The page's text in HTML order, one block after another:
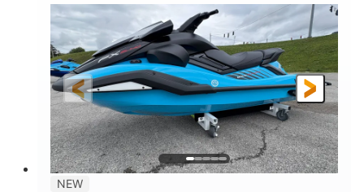
ENGINE
1630 ACE™- 325
DISPLACEMENT
1630cc
HORSEPOWER
325HP
ENGINE HOURS
0
FUEL TYPE
Gas
LENGTH
130.6"
BEAM
49.2"
HEIGHT
44''
DRY WEIGHT
798lbs
1 400lbs
NEW